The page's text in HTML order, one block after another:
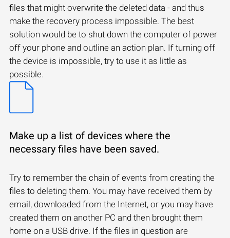
files that might overwrite the deleted data - and thus
make the recovery process impossible. The best
solution would be to shut down the computer of power
off your phone and outline an action plan. If turning off
the device is impossible, try to use it as little as
possible.
Make up a list of devices where the
necessary files have been saved.
Try to remember the chain of events from creating the
files to deleting them. You may have received them by
email, downloaded from the Internet, or you may have
created them on another PC and then brought them
home on a USB drive. If the files in question are